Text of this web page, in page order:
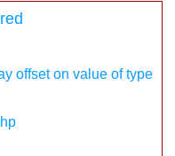
offset on value of type